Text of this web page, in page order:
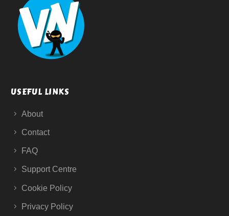
USEFUL LINKS
About
Contact
FAQ
Support Centre
Cookie Policy
Privacy Policy